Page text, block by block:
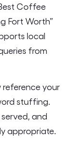
Coffee
Fort Worth”
local
from
your
stuffing.
and
appropriate.